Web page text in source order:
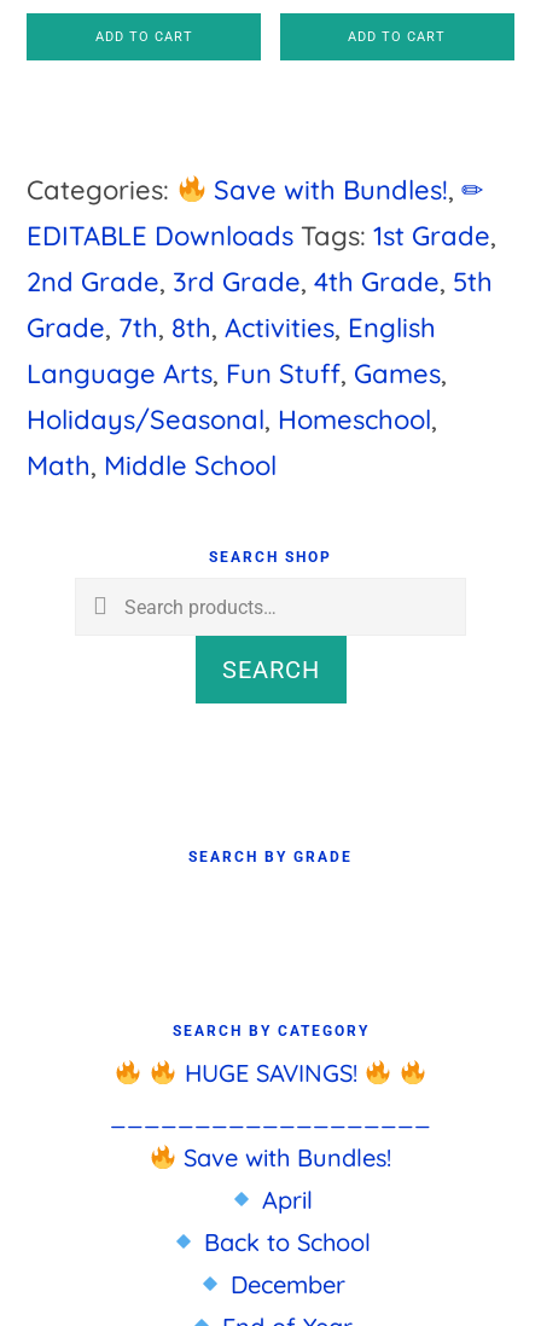
price
was:
price
is:
ADD TO CART
price
was:
price
is:
ADD TO CART
Categories: Save with Bundles!,✏
EDITABLE Downloads Tags:1st Grade,
2nd Grade, 3rd Grade,4th Grade, 5th
Grade, 7th, 8th,Activities, English
Language Arts, Fun Stuff, Games,
Holidays/Seasonal, Homeschool,
Math, Middle School
SEARCH SHOP
Search
SEARCH
SEARCH BY GRADE
SEARCH BY CATEGORY
HUGE SAVINGS!
Save with Bundles!
April
Back to School
December